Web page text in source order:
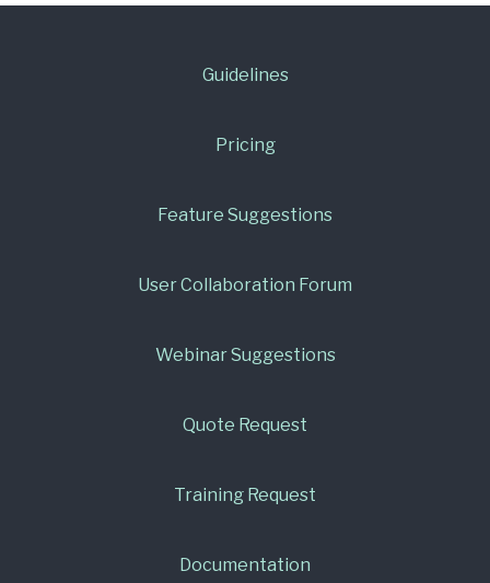
Guidelines
Pricing
Feature Suggestions
User Collaboration Forum
Webinar Suggestions
Quote Request
Training Request
Documentation